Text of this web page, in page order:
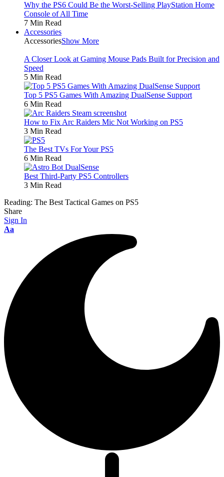
Why the PS6 Could Be the Worst-Selling PlayStation Home
Console of All Time
7 Min Read
Accessories
AccessoriesShow More
A Closer Look at Gaming Mouse Pads Built for Precision and
Speed
5 Min Read
Top 5 PS5 Games With Amazing DualSense Support
6 Min Read
How to Fix Arc Raiders Mic Not Working on PS5
3 Min Read
The Best TVs For Your PS5
6 Min Read
Best Third-Party PS5 Controllers
3 Min Read
Reading: The Best Tactical Games on PS5
Share
Sign In
Aa